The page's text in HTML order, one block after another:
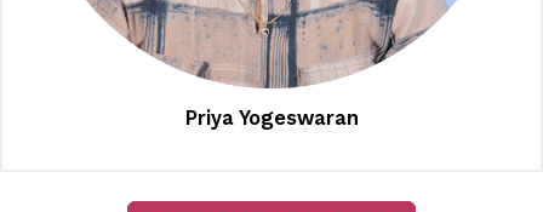
Priya Yogeswaran